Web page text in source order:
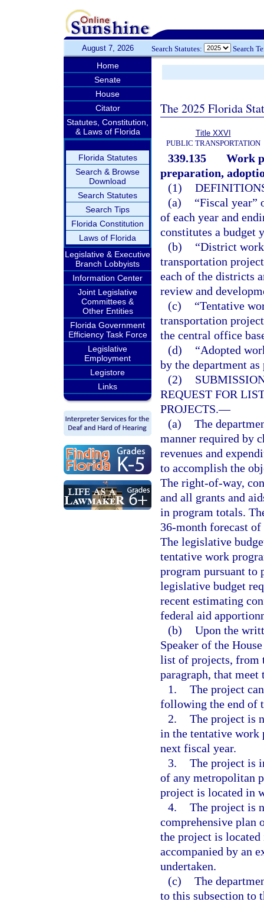
August 7, 2026 Search Statutes: Search
Home
Senate
House
Citator
Statutes, Constitution,
& Laws of Florida
Florida Statutes
Search & Browse
Download
Search Statutes
Search Tips
Florida Constitution
Laws of Florida
Legislative & Executive
Branch Lobbyists
Information Center
Joint Legislative
Committees &
Other Entities
Florida Government
Efficiency Task Force
Legislative
Employment
Legistore
Links
The 2025 Florida
Title XXVI
PUBLIC TRANSPORTATION
339.135
Work
preparation,
(1)
(a)
“Fiscal year”
of each year and
constitutes a budget
(b)
“District
transportation
each of the districts
review and
(c)
“Tentative
transportation
the central office
(d)
“Adopted
by the department
(2)
REQUEST FOR
PROJECTS.—
(a) The
manner required by
revenues and
to accomplish the
The right-of-way,
and all grants and
in program totals.
36-month forecast of
The legislative
tentative work
program pursuant to
legislative budget
recent estimating
federal aid
(b) Upon the
Speaker of the
list of projects, from
paragraph, that
1. The project
following the end of
2. The project is
in the tentative work
next fiscal year.
3. The project is
of any metropolitan
project is located in
4. The project is
comprehensive plan
the project is
accompanied by an
undertaken.
(c) The
to this subsection to